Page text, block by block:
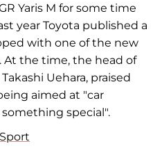
Yaris M for some time
year Toyota published a
with one of the new
the time, the head of
Uehara, praised
aimed at "car
special".